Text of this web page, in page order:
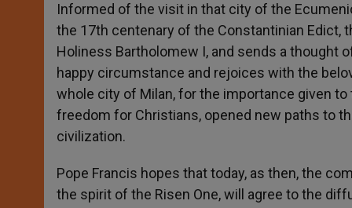
Informed of the visit in that city of the
the 17th centenary of the Constantinian
Holiness Bartholomew I, and sends a
happy circumstance and rejoices with the
whole city of Milan, for the importance given
freedom for Christians, opened new paths to
civilization.
Pope Francis hopes that today, as then, the
the spirit of the Risen One, will agree to the